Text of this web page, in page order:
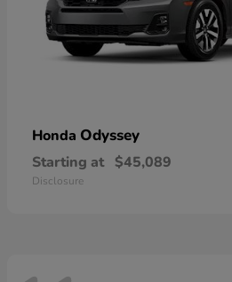
Honda Odyssey
Starting at $45,089
Disclosure